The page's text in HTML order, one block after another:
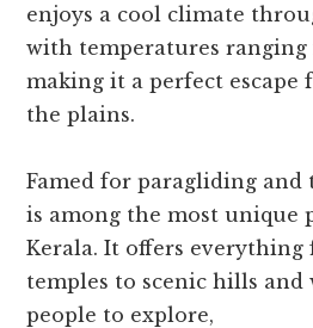
enjoys a cool climate
with temperatures ranging
making it a perfect escape
the plains.
Famed for paragliding and
is among the most unique
Kerala. It offers everything
temples to scenic hills
people to explore,